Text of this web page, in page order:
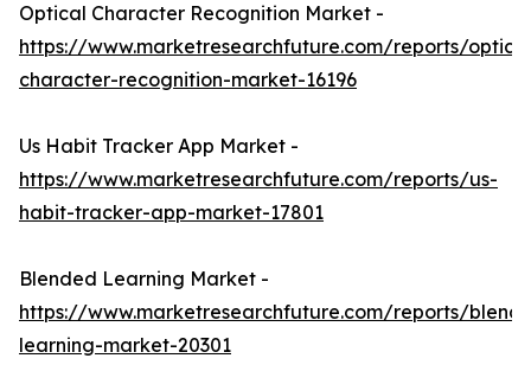
Optical Character Recognition Market -
https://www.marketresearchfuture.com/reports/
character-recognition-market-16196
Us Habit Tracker App Market -
https://www.marketresearchfuture.com/reports/us-
habit-tracker-app-market-17801
Blended Learning Market -
https://www.marketresearchfuture.com/reports/
learning-market-20301